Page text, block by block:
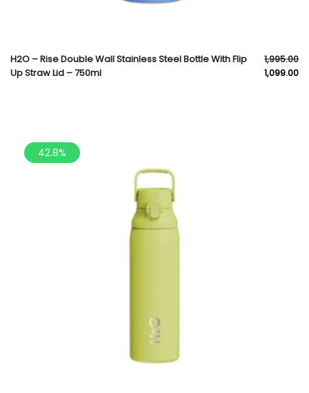
H2O – Rise Double Wall Stainless Steel Bottle With Flip
Up Straw Lid – 750ml
1,995.00
1,099.00
42.8%